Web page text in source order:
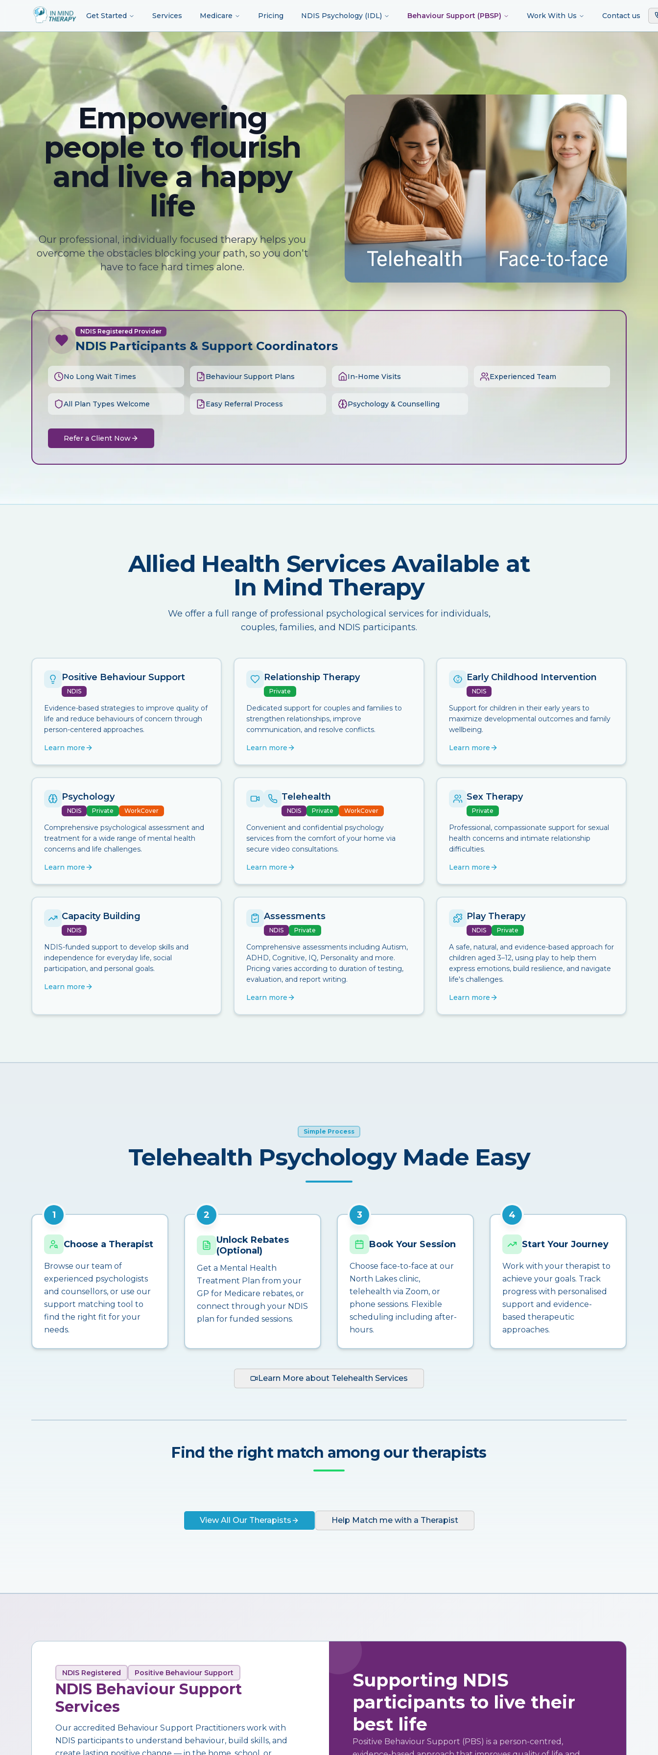
Get Started Services Medicare Pricing NDIS Psychology (IDL) Behaviour Support (PBSP) Work With Us Contact us
Empowering
people to flourish
and live a happy
life
Our professional, individually focused therapy helps you
overcome the obstacles blocking your path, so you don't
have to face hard times alone.
NDIS Registered Provider
NDIS Participants & Support Coordinators
No Long Wait Times Behaviour Support Plans In-Home Visits Experienced Team
All Plan Types Welcome Easy Referral Process Psychology & Counselling
Refer a Client Now
Allied Health Services Available at
In Mind Therapy
We offer a full range of professional psychological services for individuals,
couples, families, and NDIS participants.
Positive Behaviour Support
NDIS
Evidence-based strategies to improve quality of
life and reduce behaviours of concern through
person-centered approaches.
Learn more
Relationship Therapy
Private
Dedicated support for couples and families to
strengthen relationships, improve
communication, and resolve conflicts.
Learn more
Early Childhood Intervention
NDIS
Support for children in their early years to
maximize developmental outcomes and family
wellbeing.
Learn more
Psychology
NDIS Private WorkCover
Comprehensive psychological assessment and
treatment for a wide range of mental health
concerns and life challenges.
Learn more
Telehealth
NDIS Private WorkCover
Convenient and confidential psychology
services from the comfort of your home via
secure video consultations.
Learn more
Sex Therapy
Private
Professional, compassionate support for sexual
health concerns and intimate relationship
difficulties.
Learn more
Capacity Building
NDIS
NDIS-funded support to develop skills and
independence for everyday life, social
participation, and personal goals.
Learn more
Assessments
NDIS Private
Comprehensive assessments including Autism,
ADHD, Cognitive, IQ, Personality and more.
Pricing varies according to duration of testing,
evaluation, and report writing.
Learn more
Play Therapy
NDIS Private
A safe, natural, and evidence-based approach for
children aged 3–12, using play to help them
express emotions, build resilience, and navigate
life's challenges.
Learn more
Simple Process
Telehealth Psychology Made Easy
1
Choose a Therapist
Browse our team of
experienced psychologists
and counsellors, or use our
support matching tool to
find the right fit for your
needs.
2
Unlock Rebates
(Optional)
Get a Mental Health
Treatment Plan from your
GP for Medicare rebates, or
connect through your NDIS
plan for funded sessions.
3
Book Your Session
Choose face-to-face at our
North Lakes clinic,
telehealth via Zoom, or
phone sessions. Flexible
scheduling including after-
hours.
4
Start Your Journey
Work with your therapist to
achieve your goals. Track
progress with personalised
support and evidence-
based therapeutic
approaches.
Learn More about Telehealth Services
Find the right match among our therapists
View All Our Therapists Help Match me with a Therapist
NDIS Registered Positive Behaviour Support
NDIS Behaviour Support
Services
Our accredited Behaviour Support Practitioners work with
NDIS participants to understand behaviour, build skills, and
Supporting NDIS
participants to live their
best life
Positive Behaviour Support (PBS) is a person-centred,